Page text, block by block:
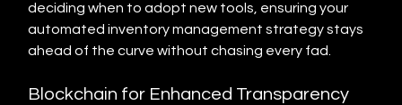
deciding when to adopt new tools, ensuring your
automated inventory management strategy stays
ahead of the curve without chasing every fad.
Blockchain for Enhanced Transparency